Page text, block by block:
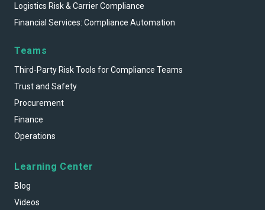
Logistics Risk & Carrier Compliance
Financial Services: Compliance Automation
Teams
Third-Party Risk Tools for Compliance Teams
Trust and Safety
Procurement
Finance
Operations
Learning Center
Blog
Videos